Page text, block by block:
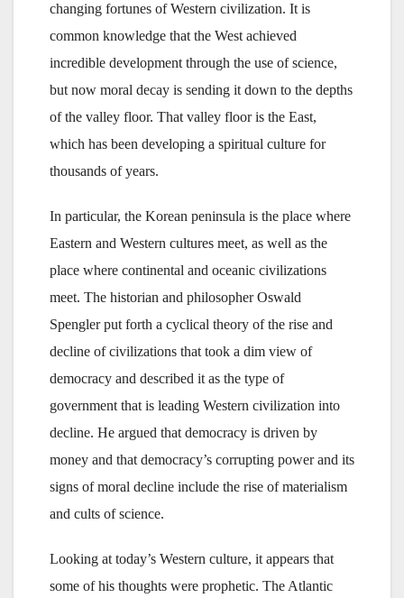
changing fortunes of Western civilization. It is
common knowledge that the West achieved
incredible development through the use of science,
but now moral decay is sending it down to the depths
of the valley floor. That valley floor is the East,
which has been developing a spiritual culture for
thousands of years.
In particular, the Korean peninsula is the place where
Eastern and Western cultures meet, as well as the
place where continental and oceanic civilizations
meet. The historian and philosopher Oswald
Spengler put forth a cyclical theory of the rise and
decline of civilizations that took a dim view of
democracy and described it as the type of
government that is leading Western civilization into
decline. He argued that democracy is driven by
money and that democracy’s corrupting power and its
signs of moral decline include the rise of materialism
and cults of science.
Looking at today’s Western culture, it appears that
some of his thoughts were prophetic. The Atlantic